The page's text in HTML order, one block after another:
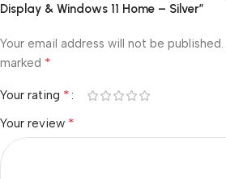
Display & Windows 11 Home – Silver”
Your email address will not be published.
marked *
Your rating *
Your review *